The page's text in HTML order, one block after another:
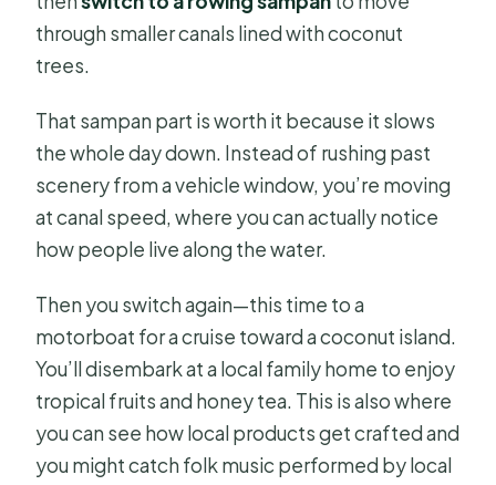
through smaller canals lined with coconut
trees.
That sampan part is worth it because it slows
the whole day down. Instead of rushing past
scenery from a vehicle window, you’re moving
at canal speed, where you can actually notice
how people live along the water.
Then you switch again—this time to a
motorboat for a cruise toward a coconut island.
You’ll disembark at a local family home to enjoy
tropical fruits and honey tea. This is also where
you can see how local products get crafted and
you might catch folk music performed by local